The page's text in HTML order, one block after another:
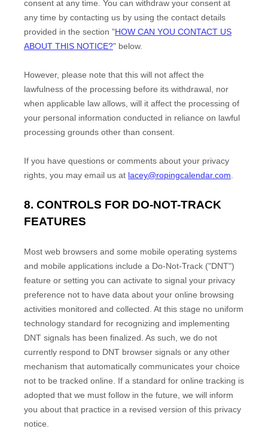
consent at any time. You can withdraw your consent at
any time by contacting us by using the contact details
provided in the section "HOW CAN YOU CONTACT US
ABOUT THIS NOTICE?" below.
However, please note that this will not affect the
lawfulness of the processing before its withdrawal, nor
when applicable law allows, will it affect the processing of
your personal information conducted in reliance on lawful
processing grounds other than consent.
If you have questions or comments about your privacy
rights, you may email us at lacey@ropingcalendar.com
8. CONTROLS FOR DO-NOT-TRACK
FEATURES
Most web browsers and some mobile operating systems
and mobile applications include a Do-Not-Track ("DNT")
feature or setting you can activate to signal your privacy
preference not to have data about your online browsing
activities monitored and collected. At this stage no uniform
technology standard for recognizing and implementing
DNT signals has been finalized . As such, we do not
currently respond to DNT browser signals or any other
mechanism that automatically communicates your choice
not to be tracked online. If a standard for online tracking is
adopted that we must follow in the future, we will inform
you about that practice in a revised version of this privacy
notice.